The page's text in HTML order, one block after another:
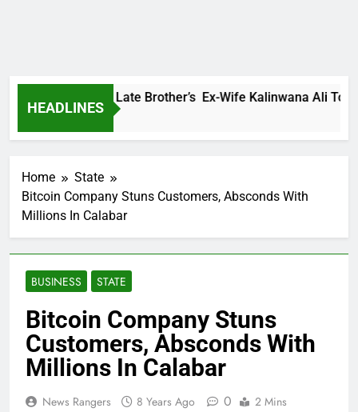
HEADLINES
Warns Late Brother’s Ex-Wife Kalinwana Ali To Stop
Home
State
Bitcoin Company Stuns Customers, Absconds With
Millions In Calabar
BUSINESS STATE
Bitcoin Company Stuns
Customers, Absconds With
Millions In Calabar
News Rangers 8 Years Ago 0 2 Mins